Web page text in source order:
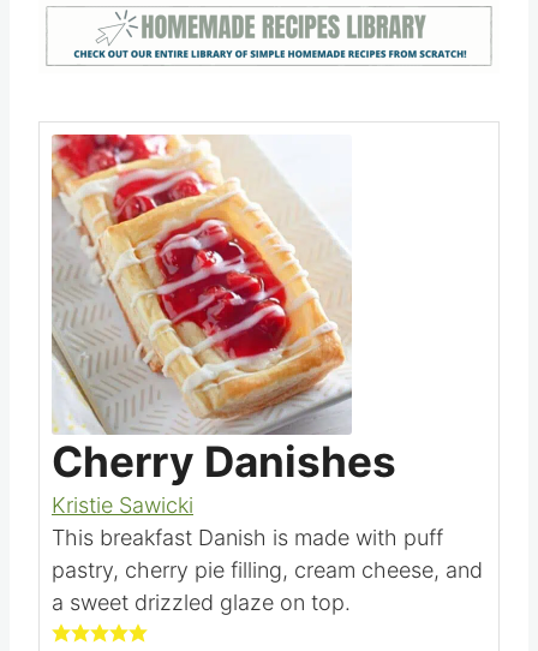
oven.
Save
Pin this
Cherry Danishes
Kristie Sawicki
This breakfast Danish is made with puff